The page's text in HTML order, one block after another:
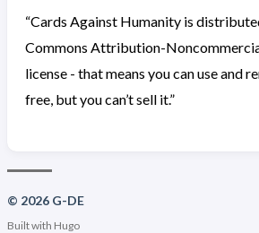
“Cards Against Humanity is
Commons Attribution-
license - that means you can use and
free, but you can’t sell it.”
© 2026 G-DE
Built with Hugo